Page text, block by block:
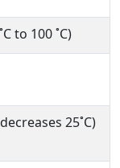
to 100 ˚C)
25˚C)